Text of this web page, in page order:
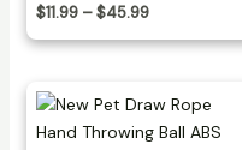
$11.99 – $45.99Price
$11.99